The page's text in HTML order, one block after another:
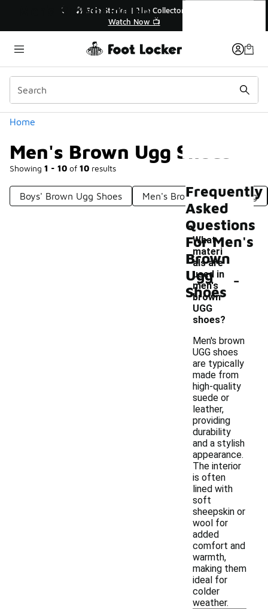
💥 Up to 40% Off Sale Extended🔥
Shop the Sale 💣
Home
Men's Brown Ugg Shoes
Showing 1 - 10 of 10 results
Categories
Boys' Brown Ugg Shoes Men's Brown Ugg Clothing
Men's Brown Ugg Shoes
Frequently
Asked
Questions
For Men's
Brown
Ugg
Shoes
What
materi
als are
used in
men's
brown
UGG
shoes?
-
Men's brown
UGG shoes
are typically
made from
high-quality
suede or
leather,
providing
durability
and a stylish
appearance.
The interior
is often
lined with
soft
sheepskin or
wool for
added
comfort and
warmth,
making them
ideal for
colder
weather.